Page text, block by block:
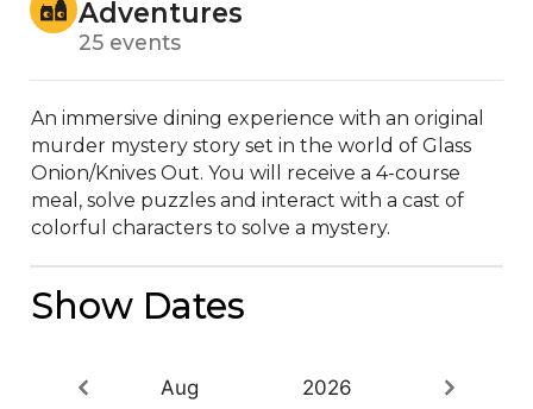
Adventures
25 events
An immersive dining experience with an original
murder mystery story set in the world of Glass
Onion/Knives Out. You will receive a 4-course
meal, solve puzzles and interact with a cast of
colorful characters to solve a mystery.
Show Dates
Aug 2026